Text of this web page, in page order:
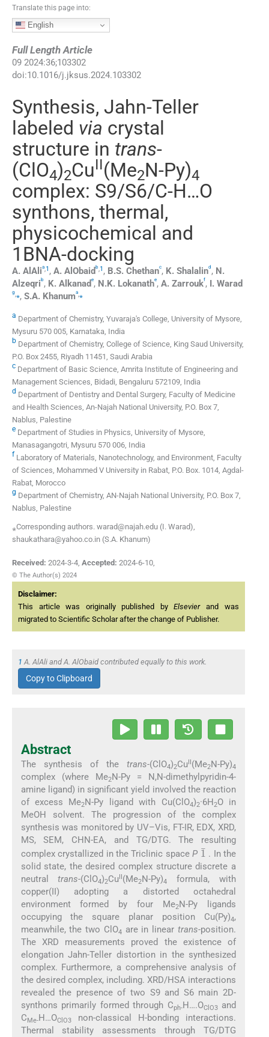
Translate this page into:
English
Full Length Article
09 2024:36;103302
doi:10.1016/j.jksus.2024.103302
Synthesis, Jahn-Teller
labeled via crystal
structure in trans-
(ClO4)2CuII(Me2N-Py)4
complex: S9/S6/C-H…O
synthons, thermal,
physicochemical and
1BNA-docking
A. AlAlia,1 , A. AlObaid b,1 , B.S. Chethanc, K. Shalalind , N.
Alzeqrib , K. Alkanad e, N.K. Lokanathe, A. Zarroukf, I. Warad
g,⁎, S.A. Khanuma,⁎
a Department of Chemistry, Yuvaraja's College, University of Mysore,
Mysuru 570 005, Karnataka, India
b Department of Chemistry, College of Science, King Saud University,
P.O. Box 2455, Riyadh 11451, Saudi Arabia
c Department of Basic Science, Amrita Institute of Engineering and
Management Sciences, Bidadi, Bengaluru 572109, India
d Department of Dentistry and Dental Surgery, Faculty of Medicine
and Health Sciences, An-Najah National University, P.O. Box 7,
Nablus, Palestine
e Department of Studies in Physics, University of Mysore,
Manasagangotri, Mysuru 570 006, India
f Laboratory of Materials, Nanotechnology, and Environment, Faculty
of Sciences, Mohammed V University in Rabat, P.O. Box. 1014, Agdal-
Rabat, Morocco
g Department of Chemistry, AN-Najah National University, P.O. Box 7,
Nablus, Palestine
⁎Corresponding authors. warad@najah.edu (I. Warad),
shaukathara@yahoo.co.in (S.A. Khanum)
Received: 2024-3-4 Accepted: 2024-6-10
© The Author(s) 2024
Disclaimer:
This article was originally published byElsevierand was
migrated to Scientific Scholar after the change of Publisher.
1 A. AlAli and A. AlObaid contributed equally to this work.
Copy to Clipboard
Abstract
The synthesis of thetrans-(ClO4)2CuII(Me2N-Py)4
complex (where Me2N-Py = N,N-dimethylpyridin-4-
amine ligand) in significant yield involved the reaction
of excess Me2N-Py ligand with Cu(ClO4)2·6H 2O in
MeOH solvent. The progression of the complex
synthesis was monitored by UV–Vis, FT-IR, EDX, XRD,
MS, SEM, CHN-EA, and TG/DTG. The resulting
complex crystallized in the Triclinic spaceP 1 . In the
solid state, the desired complex structure discrete a
neutraltrans-(ClO4)2CuII(Me2N-Py)4
formula, with
copper(II) adopting a distorted octahedral
environment formed by four Me2N-Py ligands
occupying the square planar position Cu(Py)4,
meanwhile, the two ClO4 are in lineartrans-position.
The XRD measurements proved the existence of
elongation Jahn-Teller distortion in the synthesized
complex. Furthermore, a comprehensive analysis of
the desired complex, including. XRD/HSA interactions
revealed the presence of two S9 and S6 main 2D-
synthons primarily formed through Cph-H….OClO3and
C Me-H…OClO3non-classical H-bonding interactions.
Thermal stability assessments through TG/DTG